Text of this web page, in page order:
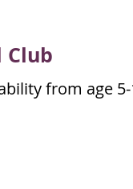
Club
from age